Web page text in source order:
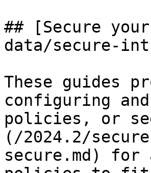
## [Secure
data/secure-
These guides
configuring
policies, or
(/2024.2/
secure.md) for